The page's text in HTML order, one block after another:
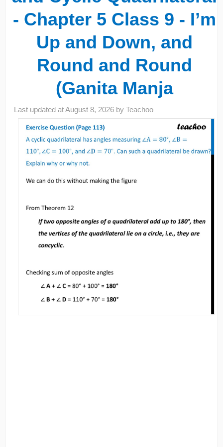
- Chapter 5 Class 9 - I’m
Up and Down, and
Round and Round
(Ganita Manja
Last updated atAugust 8, 2026 byTeachoo